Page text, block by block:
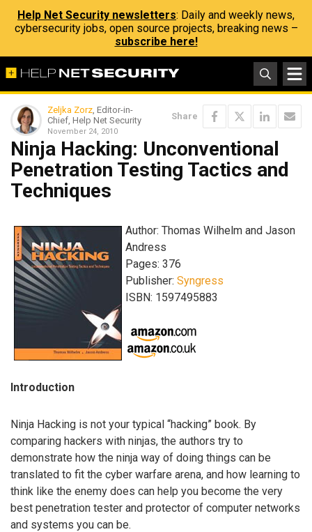
Help Net Security newsletters: Daily and weekly news,
cybersecurity jobs, open source projects, breaking news –
subscribe here!
Zeljka Zorz, Editor-in-
Chief, Help Net Security
November 24, 2010
Share
Ninja Hacking: Unconventional
Penetration Testing Tactics and
Techniques
Author: Thomas Wilhelm and Jason
Andress
Pages: 376
Publisher: Syngress
ISBN: 1597495883
Introduction
Ninja Hacking is not your typical “hacking” book. By
comparing hackers with ninjas, the authors try to
demonstrate how the ninja way of doing things can be
translated to fit the cyber warfare arena, and how learning to
think like the enemy does can help you become the very
best penetration tester and protector of computer networks
and systems you can be.